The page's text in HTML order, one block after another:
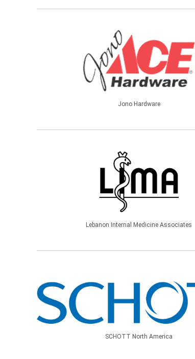
Jono Hardware
Lebanon Internal Medicine Associates
SCHOTT North America